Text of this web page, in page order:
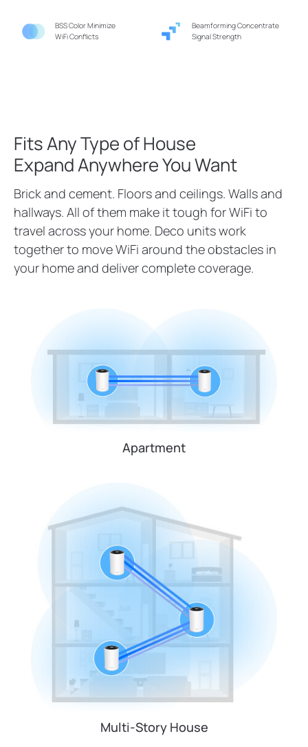
BSS Color Minimize
WiFi Conflicts
Beamforming Concentrate
Signal Strength
Fits Any Type of House
Expand Anywhere You Want
Brick and cement. Floors and ceilings. Walls and
hallways. All of them make it tough for WiFi to
travel across your home. Deco units work
together to move WiFi around the obstacles in
your home and deliver complete coverage.
Apartment
Multi-Story House